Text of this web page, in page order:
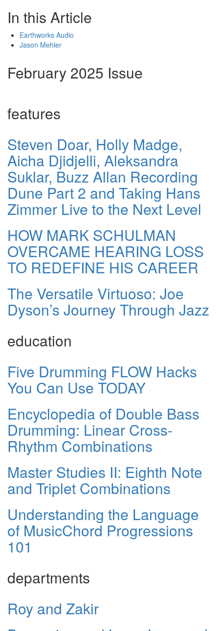
In this Article
Earthworks Audio
Jason Mehler
February 2025 Issue
features
Steven Doar, Holly Madge,
Aicha Djidjelli, Aleksandra
Suklar, Buzz Allan Recording
Dune Part 2 and Taking Hans
Zimmer Live to the Next Level
HOW MARK SCHULMAN
OVERCAME HEARING LOSS
TO REDEFINE HIS CAREER
The Versatile Virtuoso: Joe
Dyson’s Journey Through Jazz
education
Five Drumming FLOW Hacks
You Can Use TODAY
Encyclopedia of Double Bass
Drumming: Linear Cross-
Rhythm Combinations
Master Studies II: Eighth Note
and Triplet Combinations
Understanding the Language
of MusicChord Progressions
101
departments
Roy and Zakir